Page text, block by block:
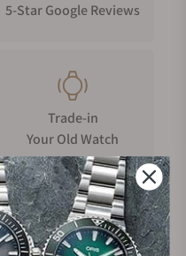
5-Star Google Reviews
Trade-in
Your Old Watch
Manufacturer's